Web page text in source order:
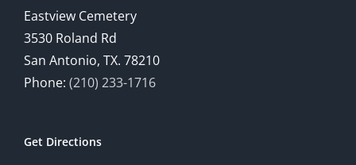
Eastview Cemetery
3530 Roland Rd
San Antonio, TX. 78210
Phone: (210) 233-1716
Get Directions